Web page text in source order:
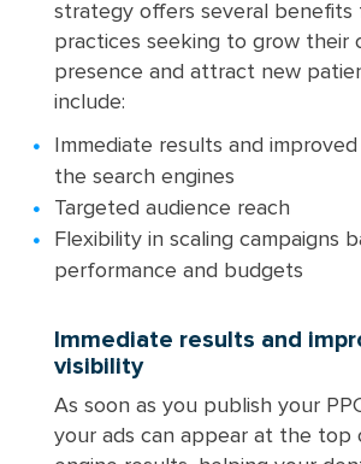
strategy offers several benefits
practices seeking to grow their
presence and attract new
include:
Immediate results and
the search engines
Targeted audience reach
Flexibility in scaling campaigns
performance and budgets
Immediate results and
visibility
As soon as you publish your
your ads can appear at the top